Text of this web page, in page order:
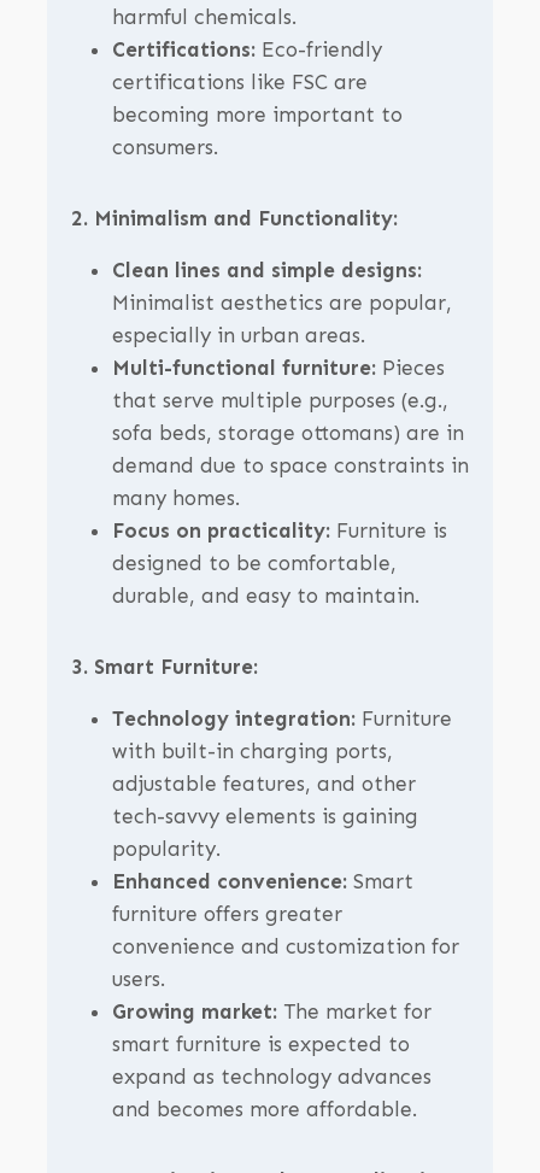
harmful chemicals.
Certifications:Eco-friendly
certifications like FSC are
becoming more important to
consumers.
2. Minimalism and Functionality:
Clean lines and simple designs:
Minimalist aesthetics are popular,
especially in urban areas.
Multi-functional furniture:Pieces
that serve multiple purposes (e.g.,
sofa beds, storage ottomans) are in
demand due to space constraints in
many homes.
Focus on practicality:Furniture is
designed to be comfortable,
durable, and easy to maintain.
3. Smart Furniture:
Technology integration:Furniture
with built-in charging ports,
adjustable features, and other
tech-savvy elements is gaining
popularity.
Enhanced convenience:Smart
furniture offers greater
convenience and customization for
users.
Growing market:The market for
smart furniture is expected to
expand as technology advances
and becomes more affordable.